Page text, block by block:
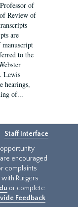
of
Review of
are
to the
Lewis
hearings,
of...
Staff Interface
encouraged
complaints
Rutgers
or complete
Feedback